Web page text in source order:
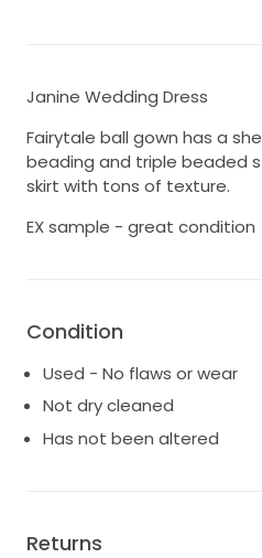
Janine Wedding Dress
Fairytale ball gown has a
beading and triple beaded
skirt with tons of texture.
EX sample - great condition
Condition
Used - No flaws or wear
Not dry cleaned
Has not been altered
Returns